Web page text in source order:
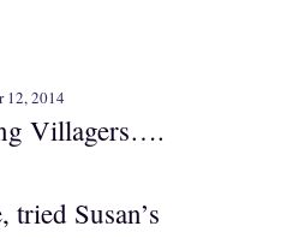
12, 2014
Villagers….
Susan’s